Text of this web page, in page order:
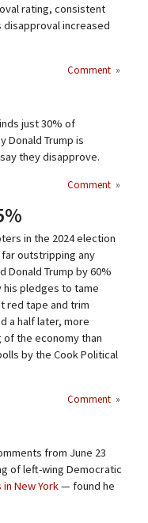
rating, consistent
increased
Comment »
just 30% of
Donald Trump is
they disapprove.
Comment »
in the 2024 election
outstripping any
Trump by 60%
his pledges to tame
red tape and trim
a half later, more
of the economy than
by the Cook Political
Comment »
from June 23
of left-wing Democratic
New York— found he